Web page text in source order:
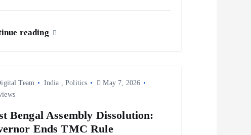
reading
Team India ,Politics
May 7, 2026
Bengal Assembly Dissolution:
Ends TMC Rule